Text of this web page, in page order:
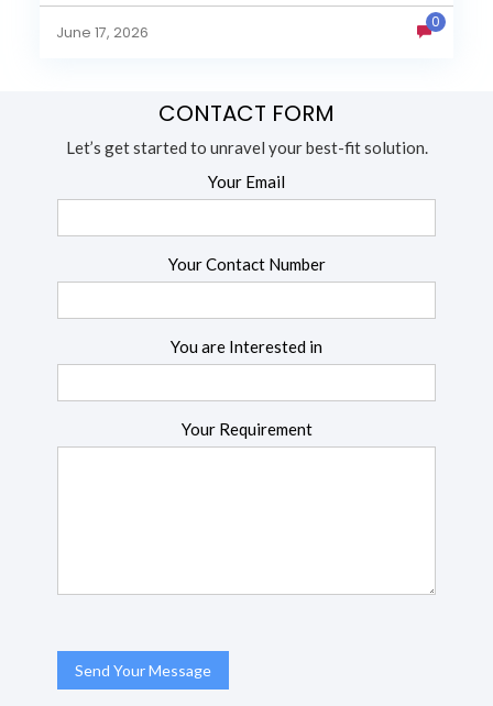
June 17, 2026
0
CONTACT FORM
Let’s get started to unravel your best-fit solution.
Your Email
Your Contact Number
You are Interested in
Your Requirement